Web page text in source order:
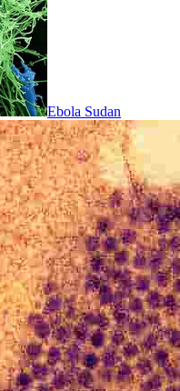
Ebola Sudan